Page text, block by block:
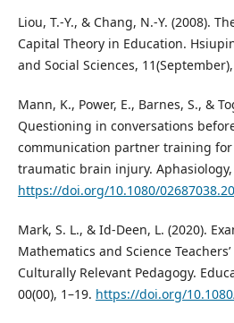
Liou, T.-Y., & Chang, N.-Y. (2008).
Capital Theory in Education.
and Social Sciences,
Mann, K., Power, E., Barnes, S., &
Questioning in conversations
communication partner training
traumatic brain injury. Aphasiology,
https://doi.org/10.1080/
Mark, S. L., & Id-Deen, L. (2020).
Mathematics and Science
Culturally Relevant Pedagogy.
00(00), 1–19. https://doi.org/